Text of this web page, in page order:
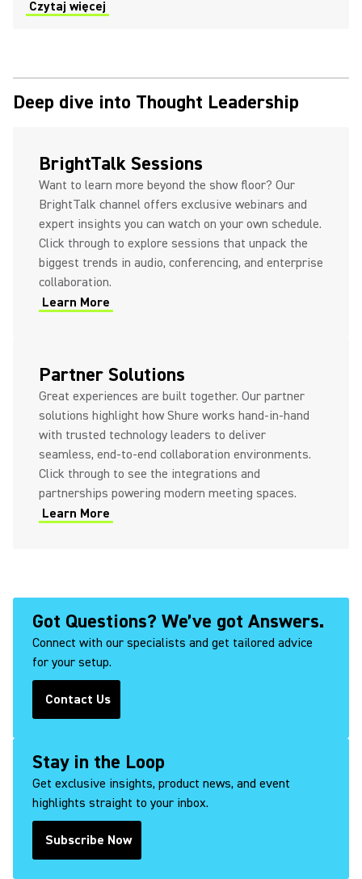
Czytaj więcej
Deep dive into Thought Leadership
BrightTalk Sessions
Want to learn more beyond the show floor? Our
BrightTalk channel offers exclusive webinars and
expert insights you can watch on your own schedule.
Click through to explore sessions that unpack the
biggest trends in audio, conferencing, and enterprise
collaboration.
Learn More
(Opens in a new tab)
Partner Solutions
Great experiences are built together. Our partner
solutions highlight how Shure works hand-in-hand
with trusted technology leaders to deliver
seamless, end-to-end collaboration environments.
Click through to see the integrations and
partnerships powering modern meeting spaces.
Learn More
(Opens in a new tab)
Got Questions? We’ve got Answers.
Connect with our specialists and get tailored advice
for your setup.
Contact Us
(Opens in a new tab)
Stay in the Loop
Get exclusive insights, product news, and event
highlights straight to your inbox.
Subscribe Now
(Opens in a new tab)